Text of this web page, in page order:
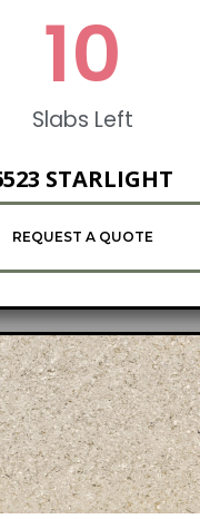
Slabs Left
10
STARLIGHT
REQUEST A QUOTE